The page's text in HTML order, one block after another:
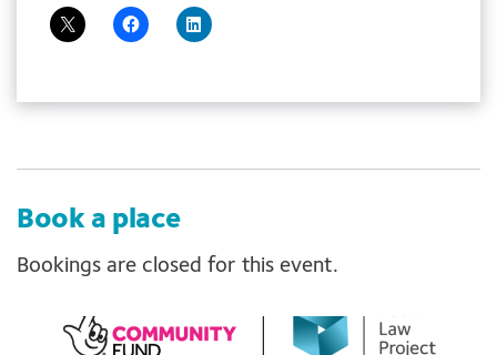
Book a place
Bookings are closed for this event.